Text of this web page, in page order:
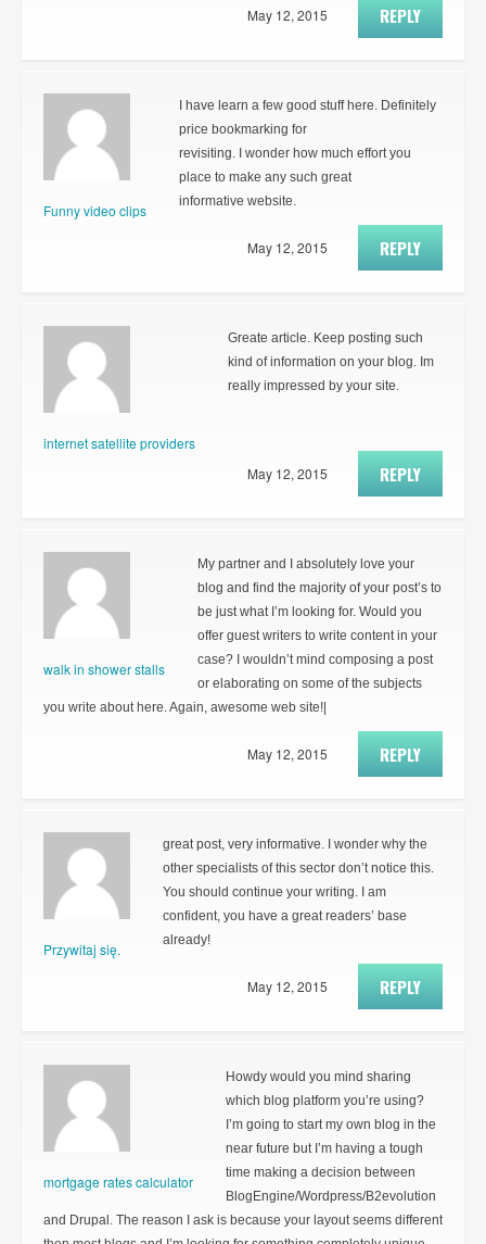
REPLY
May 12, 2015
Funny video clips
I have learn a few good stuff here. Definitely
price bookmarking for
revisiting. I wonder how much effort you
place to make any such great
informative website.
REPLY
May 12, 2015
internet satellite providers
Greate article. Keep posting such
kind of information on your blog. Im
really impressed by your site.
REPLY
May 12, 2015
walk in shower stalls
My partner and I absolutely love your
blog and find the majority of your post’s to
be just what I’m looking for. Would you
offer guest writers to write content in your
case? I wouldn’t mind composing a post
or elaborating on some of the subjects
you write about here. Again, awesome web site!|
REPLY
May 12, 2015
Przywitaj się.
great post, very informative. I wonder why the
other specialists of this sector don’t notice this.
You should continue your writing. I am
confident, you have a great readers’ base
already!
REPLY
May 12, 2015
mortgage rates calculator
Howdy would you mind sharing
which blog platform you’re using?
I’m going to start my own blog in the
near future but I’m having a tough
time making a decision between
BlogEngine/Wordpress/B2evolution
and Drupal. The reason I ask is because your layout seems different